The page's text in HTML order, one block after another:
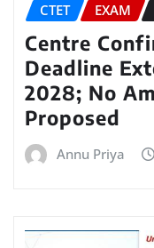
CTET EXAM
Centre
Deadline
2028; No
Proposed
Annu Priya